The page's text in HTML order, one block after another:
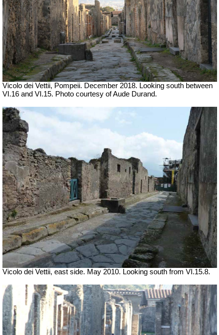
Vicolo dei Vettii, Pompeii. December 2018. Looking south between
VI.16 and VI.15. Photo courtesy of Aude Durand.
Vicolo dei Vettii, east side. May 2010. Looking south from VI.15.8.